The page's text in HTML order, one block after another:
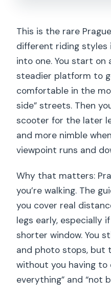
This is the rare
different riding styles
into one. You start on
steadier platform to
comfortable in the
side” streets. Then
scooter for the later
and more nimble
viewpoint runs and
Why that matters:
you’re walking. The
you cover real
legs early, especially
shorter window. You
and photo stops, but
without you having to
everything” and “not